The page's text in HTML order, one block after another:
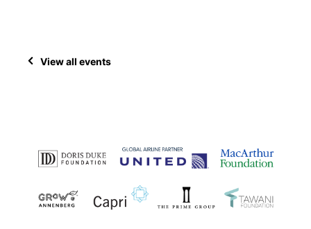
View all events